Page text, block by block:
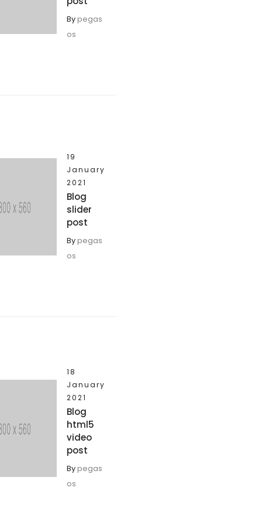
Bypegas
os
19
January
2021
Blog
slider
post
Bypegas
os
18
January
2021
Blog
html5
video
post
Bypegas
os